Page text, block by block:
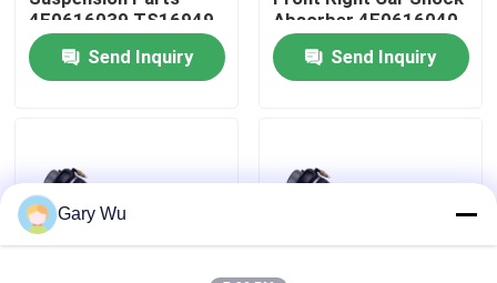
Contact Us
Cases
4E0616039 TS16949
Certified
Send Inquiry
Absorber 4F0616040
Send Inquiry
Gary Wu